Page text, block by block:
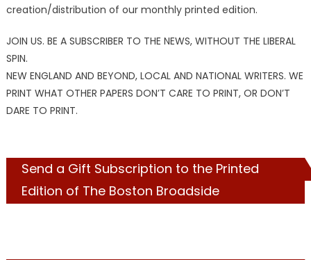
creation/distribution of our monthly printed edition.
JOIN US. BE A SUBSCRIBER TO THE NEWS, WITHOUT THE LIBERAL
SPIN.
NEW ENGLAND AND BEYOND, LOCAL AND NATIONAL WRITERS. WE
PRINT WHAT OTHER PAPERS DON’T CARE TO PRINT, OR DON’T
DARE TO PRINT.
Send a Gift Subscription to the Printed
Edition of The Boston Broadside